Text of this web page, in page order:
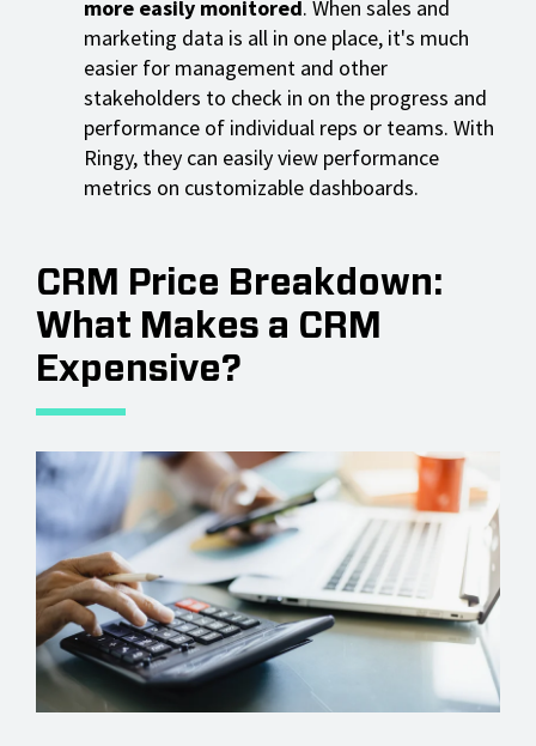
more easily monitored. When sales and
marketing data is all in one place, it's much
easier for management and other
stakeholders to check in on the progress and
performance of individual reps or teams. With
Ringy, they can easily view performance
metrics on customizable dashboards.
CRM Price Breakdown:
What Makes a CRM
Expensive?